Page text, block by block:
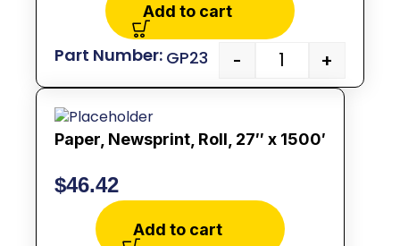
Add to cart
- +
GP23
Paper, Newsprint, Roll, 27″ x 1500′
$46.42
Add to cart